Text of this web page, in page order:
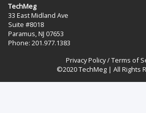
TechMeg
33 East Midland Ave
Suite #8018
Paramus, NJ 07653
Phone: 201.977.1383‬
Privacy Policy/Terms of
©2020 TechMeg | All Rights